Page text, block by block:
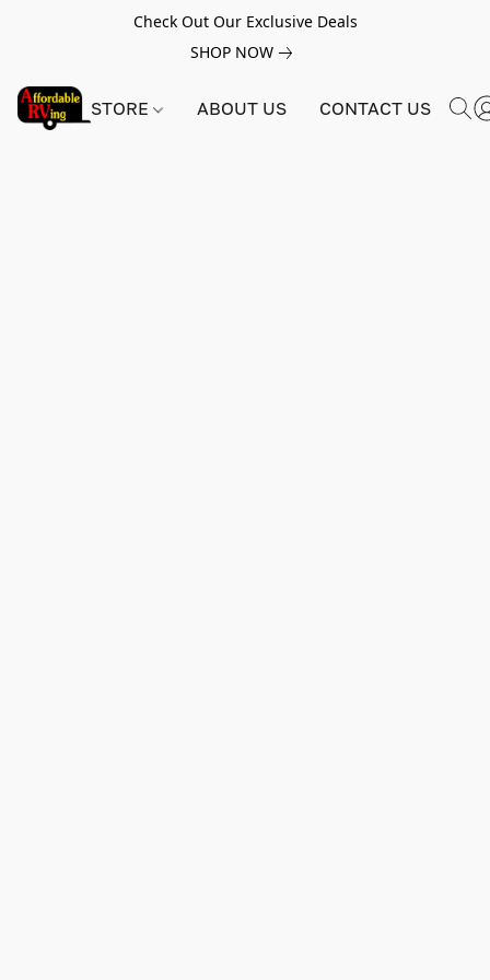
Check Out Our Exclusive Deals
SHOP NOW
STORE ABOUT US CONTACT US